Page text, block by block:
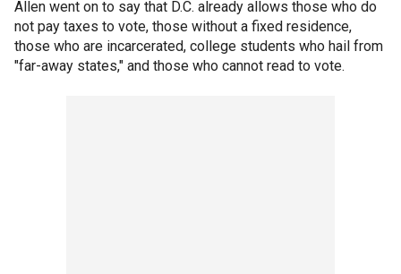
Allen went on to say that D.C. already allows those who do
not pay taxes to vote, those without a fixed residence,
those who are incarcerated, college students who hail from
"far-away states," and those who cannot read to vote.